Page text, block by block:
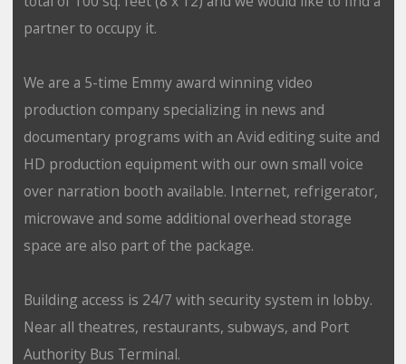
partner to occupy it.
We are a 5-time Emmy award winning video
production company specializing in news and
documentary programs with an Avid editing suite and
HD production equipment with our own small voice
over narration booth available. Internet, refrigerator,
microwave and some additional overhead storage
space are also part of the package.
Building access is 24/7 with security system in lobby.
Near all theatres, restaurants, subways, and Port
Authority Bus Terminal.